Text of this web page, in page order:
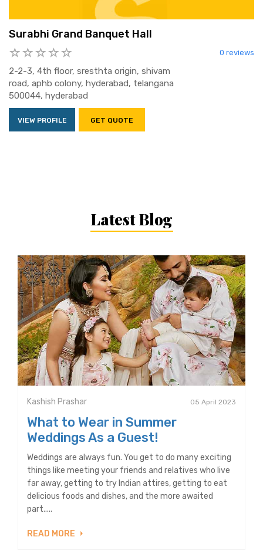
Surabhi Grand Banquet Hall
0 reviews
2-2-3, 4th floor, sresthta origin, shivam
road, aphb colony, hyderabad, telangana
500044, hyderabad
VIEW PROFILE GET QUOTE
Latest Blog
Kashish Prashar 05 April 2023
What to Wear in Summer
Weddings As a Guest!
Weddings are always fun. You get to do many exciting
things like meeting your friends and relatives who live
far away, getting to try Indian attires, getting to eat
delicious foods and dishes, and the more awaited
part.....
READ MORE